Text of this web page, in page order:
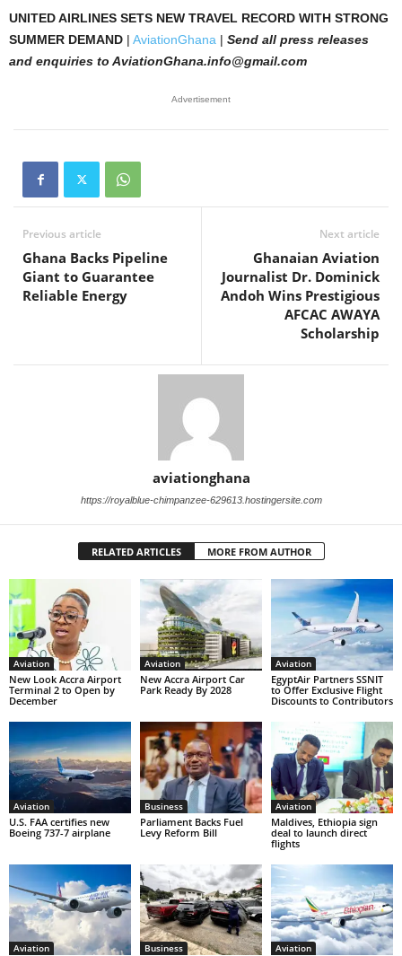
UNITED AIRLINES SETS NEW TRAVEL RECORD WITH STRONG
SUMMER DEMAND | AviationGhana | Send all press releases
and enquiries to AviationGhana.info@gmail.com
Advertisement
Previous article
Ghana Backs Pipeline
Giant to Guarantee
Reliable Energy
Next article
Ghanaian Aviation
Journalist Dr. Dominick
Andoh Wins Prestigious
AFCAC AWAYA
Scholarship
aviationghana
https://royalblue-chimpanzee-629613.hostingersite.com
RELATED ARTICLES MORE FROM AUTHOR
Aviation
New Look Accra Airport
Terminal 2 to Open by
December
Aviation
New Accra Airport Car
Park Ready By 2028
Aviation
EgyptAir Partners SSNIT
to Offer Exclusive Flight
Discounts to Contributors
Aviation
U.S. FAA certifies new
Boeing 737-7 airplane
Business
Parliament Backs Fuel
Levy Reform Bill
Aviation
Maldives, Ethiopia sign
deal to launch direct
flights
Aviation Business Aviation